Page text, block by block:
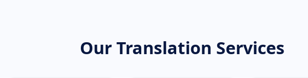
Our Translation Services